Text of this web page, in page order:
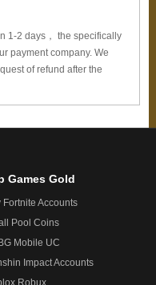
1-2 days， the specifically
payment company. We
of refund after the
Games Gold
Fortnite Accounts
Pool Coins
Mobile UC
Impact Accounts
Robux